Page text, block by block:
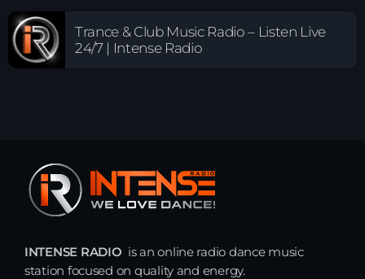
Trance & Club Music Radio – Listen Live
24/7 | Intense Radio
INTENSE RADIO is an online radio dance music
station focused on quality and energy.